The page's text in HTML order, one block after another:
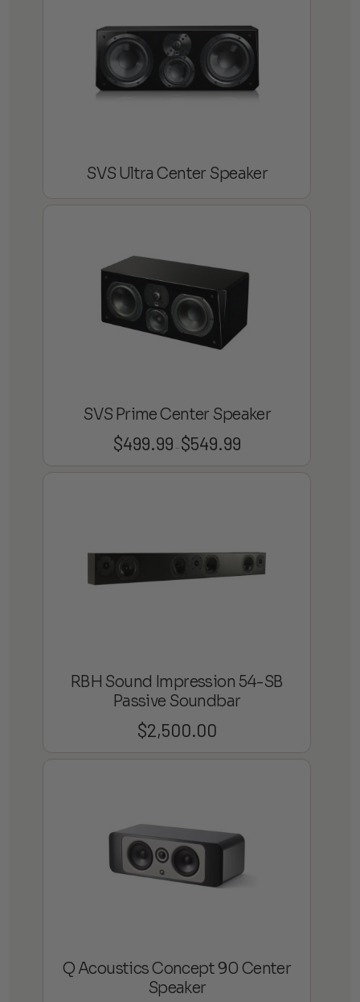
SVS Ultra Center Speaker
SVS Prime Center Speaker
$499.99 – $549.99Price
RBH Sound Impression 54-SB
Passive Soundbar
$2,500.00
Q Acoustics Concept 90 Center
Speaker